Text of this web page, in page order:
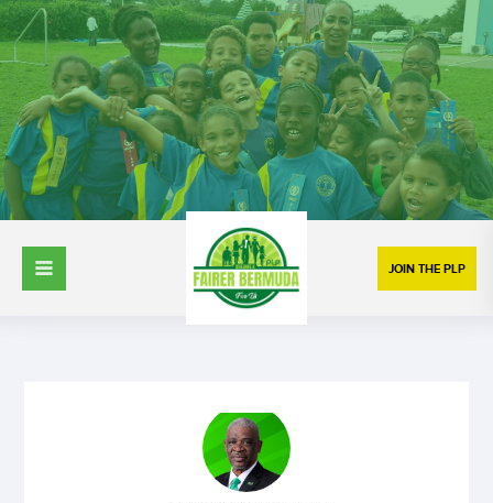
JOIN THE PLP